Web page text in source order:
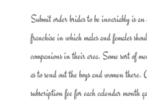
Submit order brides to be invariably is
franchise in which males and females
companions in their area. Some sort of
as to send out the boys and women
subscription fee for each calendar month